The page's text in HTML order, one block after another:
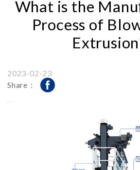
What is the
Process of
2023-02-23
Share：